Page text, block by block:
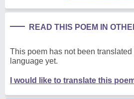
READ THIS POEM IN
This poem has not been
language yet.
I would like to translate this